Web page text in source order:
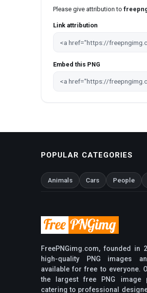
Please give attribution to
Link attribution
Embed this PNG
POPULAR CATEGORIES
Animals Cars People
FreePNGimg.com, founded
high-quality PNG images
available for free to everyone.
the largest free PNG image
catering to professional